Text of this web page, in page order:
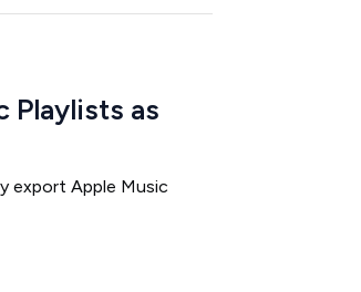
Playlists as
export Apple Music